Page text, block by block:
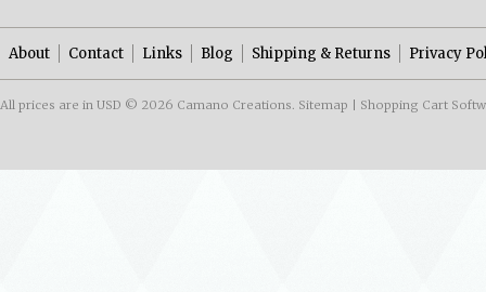
About Contact Links Blog Shipping & Returns Privacy
All prices are in USD © 2026 Camano Creations. Sitemap Shopping Cart